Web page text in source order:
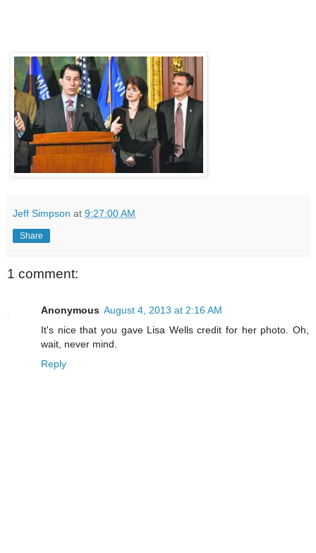
Jeff Simpson at 9:27:00 AM
Share
1 comment:
Anonymous August 4, 2013 at 2:16 AM
It's nice that you gave Lisa Wells credit for her photo. Oh,
wait, never mind.
Reply